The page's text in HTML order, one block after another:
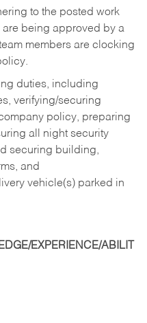
to the posted work
being approved by a
members are clocking
duties, including
verifying/securing
policy, preparing
all night security
securing building,
and
vehicle(s) parked in
EXPERIENCE/ABILIT